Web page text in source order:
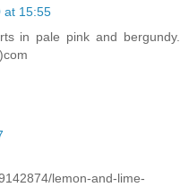
at 15:55
in pale pink and bergundy.
lemon-and-lime-